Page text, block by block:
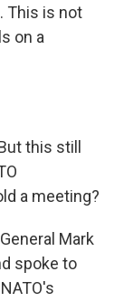
This is not
on a
this still
a meeting?
Mark
spoke to